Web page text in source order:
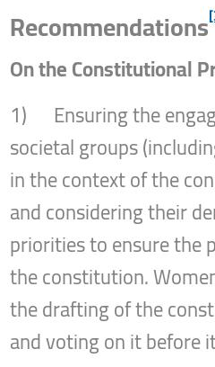
Recommendations
On the Constitutional
1) Ensuring the
societal groups
in the context of the
and considering their
priorities to ensure the
the constitution.
the drafting of the
and voting on it before